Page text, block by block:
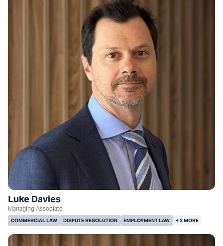
Luke Davies
Managing Associate
COMMERCIAL LAW DISPUTE RESOLUTION EMPLOYMENT LAW + 3 MORE